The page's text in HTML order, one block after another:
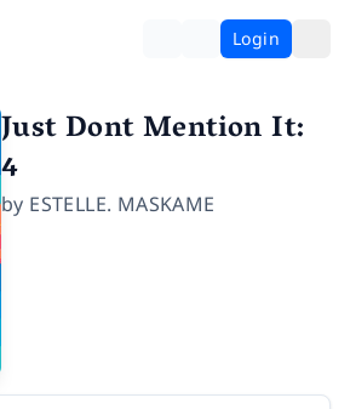
Login
Just Dont Mention It:
4
by ESTELLE. MASKAME